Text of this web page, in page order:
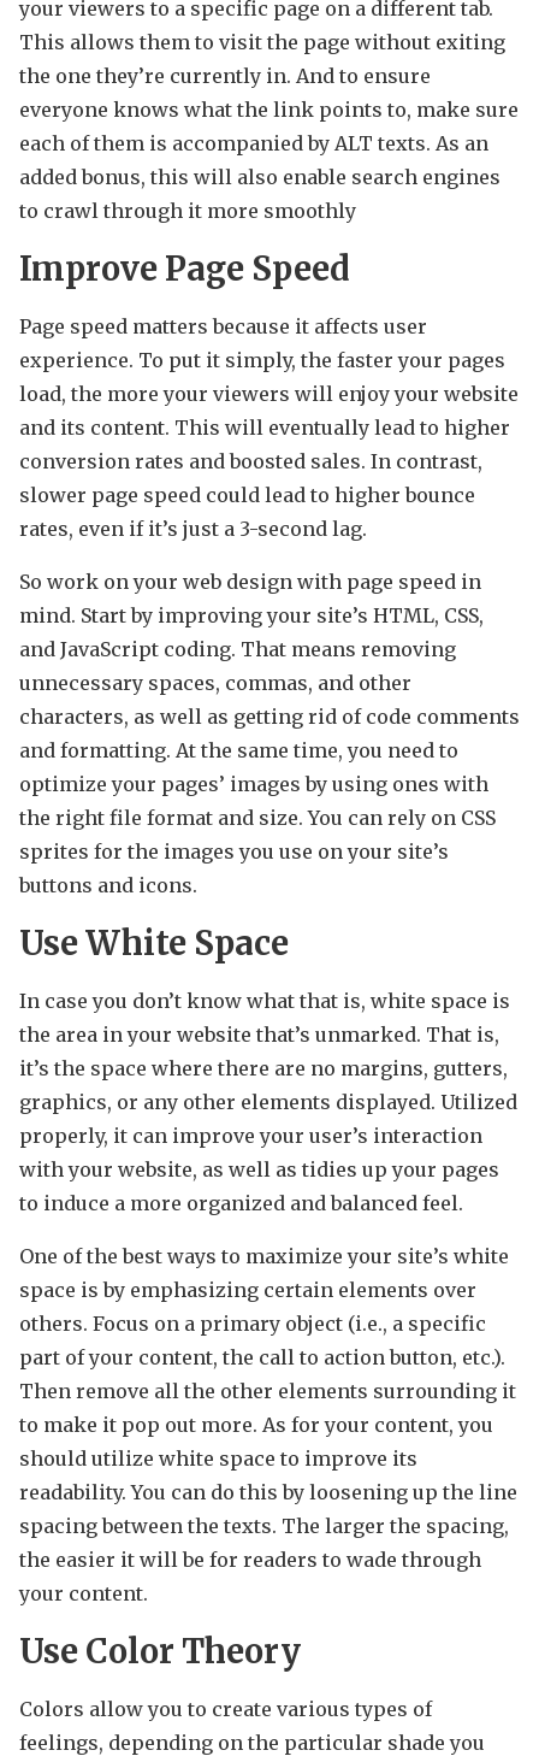
your viewers to a specific page on a different tab.
This allows them to visit the page without exiting
the one they’re currently in. And to ensure
everyone knows what the link points to, make sure
each of them is accompanied by ALT texts. As an
added bonus, this will also enable search engines
to crawl through it more smoothly
Improve Page Speed
Page speed matters because it affects user
experience. To put it simply, the faster your pages
load, the more your viewers will enjoy your website
and its content. This will eventually lead to higher
conversion rates and boosted sales. In contrast,
slower page speed could lead to higher bounce
rates, even if it’s just a 3-second lag.
So work on your web design with page speed in
mind. Start by improving your site’s HTML, CSS,
and JavaScript coding. That means removing
unnecessary spaces, commas, and other
characters, as well as getting rid of code comments
and formatting. At the same time, you need to
optimize your pages’ images by using ones with
the right file format and size. You can rely on CSS
sprites for the images you use on your site’s
buttons and icons.
Use White Space
In case you don’t know what that is, white space is
the area in your website that’s unmarked. That is,
it’s the space where there are no margins, gutters,
graphics, or any other elements displayed. Utilized
properly, it can improve your user’s interaction
with your website, as well as tidies up your pages
to induce a more organized and balanced feel.
One of the best ways to maximize your site’s white
space is by emphasizing certain elements over
others. Focus on a primary object (i.e., a specific
part of your content, the call to action button, etc.).
Then remove all the other elements surrounding it
to make it pop out more. As for your content, you
should utilize white space to improve its
readability. You can do this by loosening up the line
spacing between the texts. The larger the spacing,
the easier it will be for readers to wade through
your content.
Use Color Theory
Colors allow you to create various types of
feelings, depending on the particular shade you